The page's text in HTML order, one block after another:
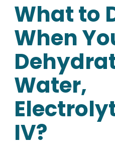
What to
When
Water,
IV?